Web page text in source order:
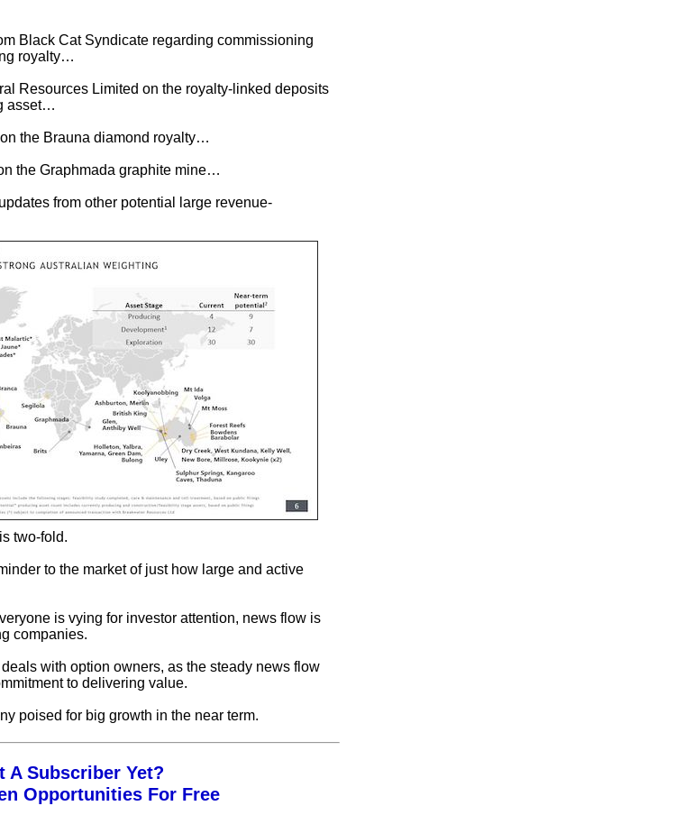
Black Cat Syndicate regarding commissioning
royalty…
Resources Limited on the royalty-linked deposits
asset…
the Brauna diamond royalty…
the Graphmada graphite mine…
from other potential large revenue-
two-fold.
to the market of just how large and active
is vying for investor attention, news flow is
companies.
with option owners, as the steady news flow
to delivering value.
poised for big growth in the near term.
A Subscriber Yet?
Opportunities For Free